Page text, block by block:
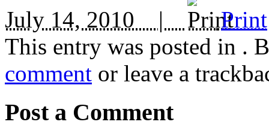
July 14, 2010 |
Print
This entry was posted in .
comment or leave a
Post a Comment